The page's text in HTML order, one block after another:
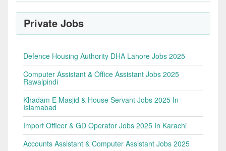
Private Jobs
Defence Housing Authority DHA Lahore Jobs 2025
Computer Assistant & Office Assistant Jobs 2025
Rawalpindi
Khadam E Masjid & House Servant Jobs 2025 In
Islamabad
Import Officer & GD Operator Jobs 2025 In Karachi
Accounts Assistant & Computer Assistant Jobs 2025